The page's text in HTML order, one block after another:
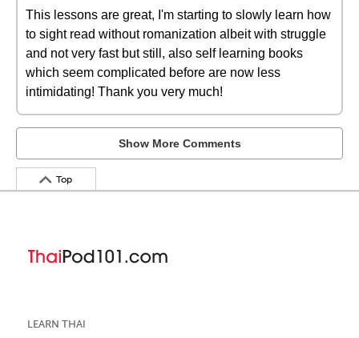
This lessons are great, I'm starting to slowly learn how
to sight read without romanization albeit with struggle
and not very fast but still, also self learning books
which seem complicated before are now less
intimidating! Thank you very much!
Show More Comments
Top
LEARN THAI